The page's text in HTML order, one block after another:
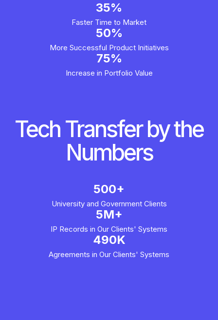
35%
Faster Time to Market
50%
More Successful Product Initiatives
75%
Increase in Portfolio Value
Tech Transfer by the
Numbers
500+
University and Government Clients
5M+
IP Records in Our Clients' Systems
490K
Agreements in Our Clients' Systems